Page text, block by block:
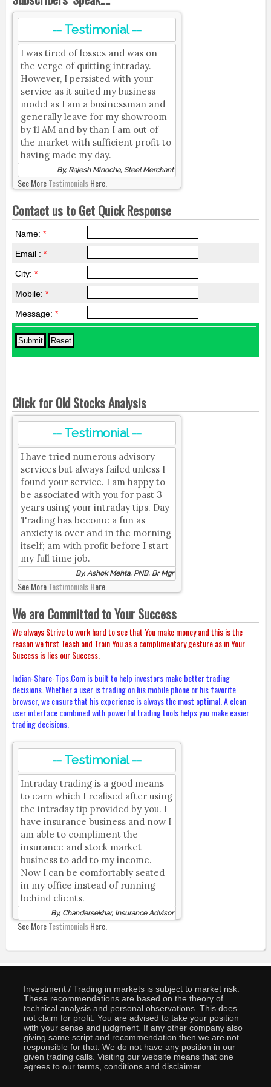
-- Testimonial --
I was tired of losses and was on
the verge of quitting intraday.
However, I persisted with your
service as it suited my business
model as I am a businessman and
generally leave for my showroom
by 11 AM and by than I am out of
the market with sufficient profit to
having made my day.
By, Rajesh Minocha, Steel Merchant
See MoreTestimonialsHere.
Contact us to Get Quick Response
Name: *
Email : *
City: *
Mobile: *
Message: *
Click for Old Stocks Analysis
-- Testimonial --
I have tried numerous advisory
services but always failed unless I
found your service. I am happy to
be associated with you for past 3
years using your intraday tips. Day
Trading has become a fun as
anxiety is over and in the morning
itself; am with profit before I start
my full time job.
By, Ashok Mehta, PNB, Br Mgr
See MoreTestimonialsHere.
We are Committed to Your Success
We always Strive to work hard to see that You make money and this is the
reason we first Teach and Train You as a complimentary gesture as in Your
Success is lies our Success.
Indian-Share-Tips.Com is built to help investors make better trading
decisions. Whether a user is trading on his mobile phone or his favorite
browser, we ensure that his experience is always the most optimal. A clean
user interface combined with powerful trading tools helps you make easier
trading decisions.
-- Testimonial --
Intraday trading is a good means
to earn which I realised after using
the intraday tip provided by you. I
have insurance business and now I
am able to compliment the
insurance and stock market
business to add to my income.
Now I can be comfortably seated
in my office instead of running
behind clients.
By, Chandersekhar, Insurance Advisor
See MoreTestimonialsHere.
Investment / Trading in markets is subject to market risk.
These recommendations are based on the theory of
technical analysis and personal observations. This does
not claim for profit. You are advised to take your position
with your sense and judgment. If any other company also
giving same script and recommendation then we are not
responsible for that. We do not have any position in our
given trading calls. Visiting our website means that one
agrees to our terms, conditions and disclaimer.